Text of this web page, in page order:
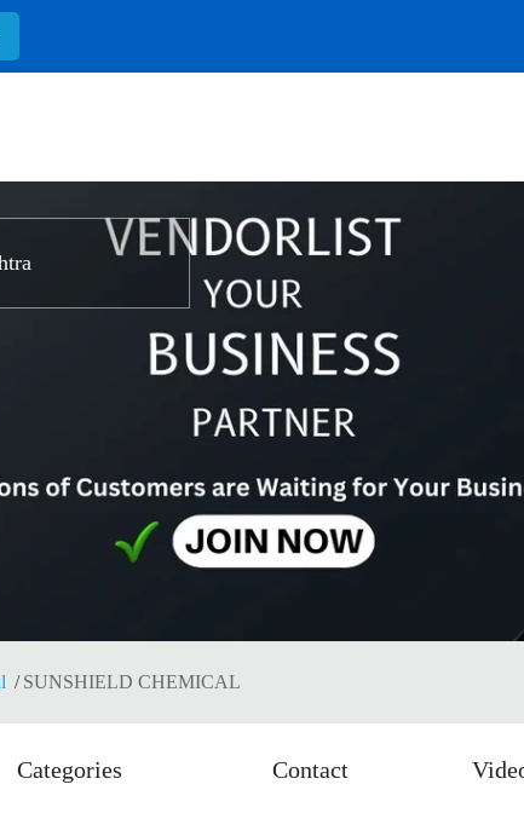
SUNSHIELD CHEMICAL
Categories Contact